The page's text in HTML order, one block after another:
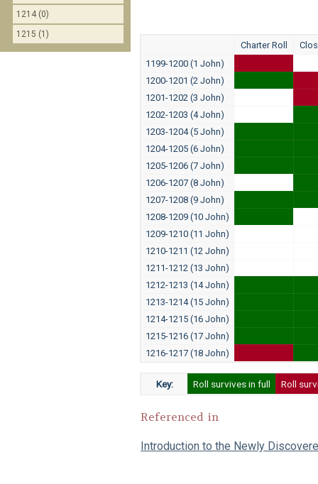
Charter Roll
1199-1200 (1 John)
1200-1201 (2 John)
1201-1202 (3 John)
1202-1203 (4 John)
1203-1204 (5 John)
1204-1205 (6 John)
1205-1206 (7 John)
1206-1207 (8 John)
1207-1208 (9 John)
1208-1209 (10 John)
1209-1210 (11 John)
1210-1211 (12 John)
1211-1212 (13 John)
1212-1213 (14 John)
1213-1214 (15 John)
1214-1215 (16 John)
1215-1216 (17 John)
1216-1217 (18 John)
Key: Roll survives in full Roll
Referenced in
Introduction to the Newly
1214 (0)
1215 (1)